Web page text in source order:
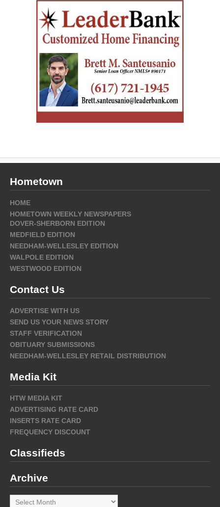
Hometown
HOME
HOMETOWN WEEKLY NEWSPAPERS
DOVER-SHERBORN EDITION
MEDFIELD EDITION
NEEDHAM-WELLESLEY EDITION
WALPOLE EDITION
WESTWOOD EDITION
Contact Us
ADVERTISE WITH US
SEND US YOUR NEWS STORY
STAFF VERIFICATION
OBITUARY SUBMISSIONS
NEEDHAM-WELLESLEY RETAIL DISTRIBUTION
Media Kit
HTW MEDIA KIT
ADVERTISING RATE CARD
INSERTS RATE CARD
FREQUENCY DISCOUNT
Classifieds
Archive
Archive